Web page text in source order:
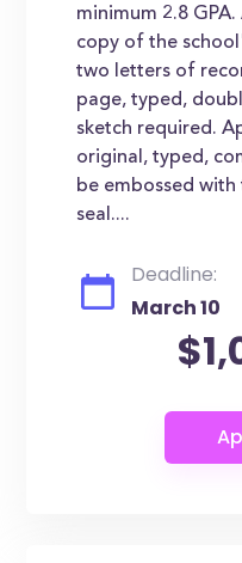
minimum 2.8
copy of the
two letters of
page, typed,
sketch required.
original, typed,
be embossed
seal....
Deadline:
March 10